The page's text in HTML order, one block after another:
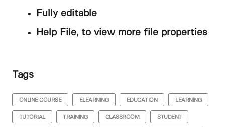
Fully editable
Help File, to view more file properties
Tags
ONLINE COURSE ELEARNING EDUCATION LEARNING
TUTORIAL TRAINING CLASSROOM STUDENT